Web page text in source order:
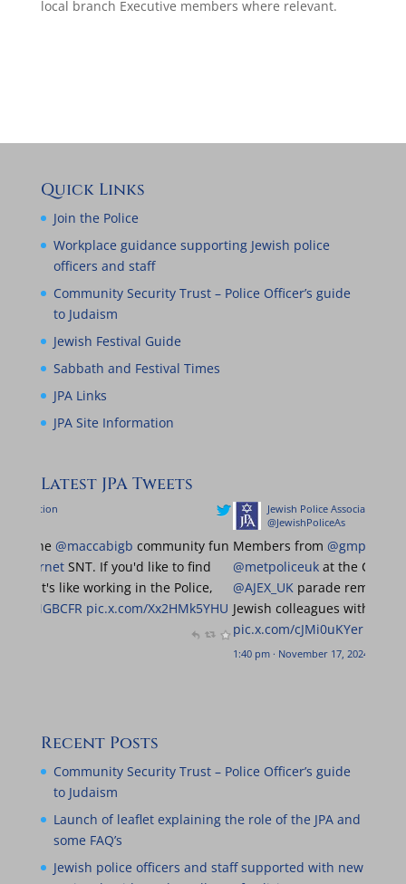
local branch Executive members where relevant.
Quick Links
Join the Police
Workplace guidance supporting Jewish police
officers and staff
Community Security Trust – Police Officer’s guide
to Judaism
Jewish Festival Guide
Sabbath and Festival Times
JPA Links
JPA Site Information
Latest JPA Tweets
Jewish
Members
@AJEX_UK
Jewish
pic.x.com/
1:40 pm ·
Jewish Police Association
great to be at the@maccabigbcommunity fun
with the@MPSBarnetSNT. If you'd like to find
more about what it's like working in the Police,
and find us!@MGBCFR pic.x.com/Xx2HMk5YHU
Recent Posts
Community Security Trust – Police Officer’s guide
to Judaism
Launch of leaflet explaining the role of the JPA and
some FAQ’s
Jewish police officers and staff supported with new